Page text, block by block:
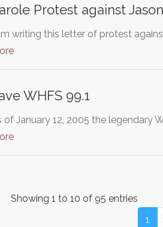
Protest against
writing this letter of protest
WHFS 99.1
of January 12, 2005 the legendary
Showing 1 to 10 of 95 entries
1